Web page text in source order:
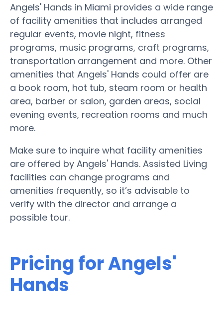
Angels' Hands in Miami provides a wide range
of facility amenities that includes arranged
regular events, movie night, fitness
programs, music programs, craft programs,
transportation arrangement and more. Other
amenities that Angels' Hands could offer are
a book room, hot tub, steam room or health
area, barber or salon, garden areas, social
evening events, recreation rooms and much
more.
Make sure to inquire what facility amenities
are offered by Angels' Hands. Assisted Living
facilities can change programs and
amenities frequently, so it’s advisable to
verify with the director and arrange a
possible tour.
Pricing for Angels'
Hands